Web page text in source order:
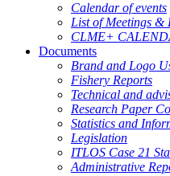
Calendar of events
List of Meetings &
CLME+
Documents
Brand and Logo
Fishery Reports
Technical and
Research Paper
Statistics and
Legislation
ITLOS Case 21
Administrative